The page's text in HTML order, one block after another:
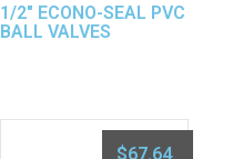
1/2″ ECONO-SEAL PVC
BALL VALVES
$67.64